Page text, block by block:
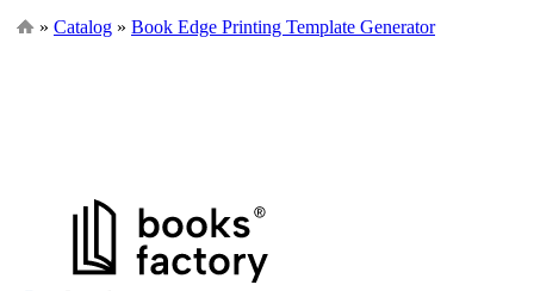
» Catalog » Book Edge Printing Template Generator